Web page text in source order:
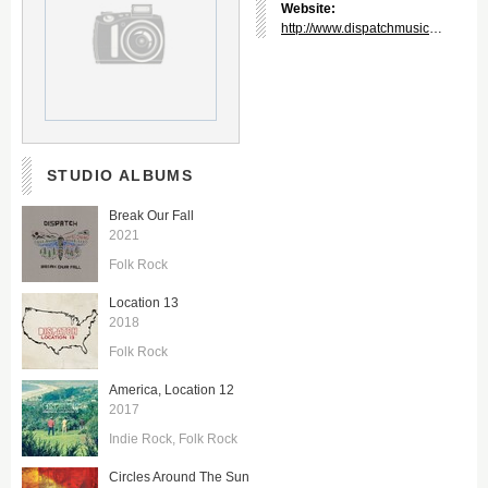
Website:
http://www.dispatchmusic.com/
STUDIO ALBUMS
Break Our Fall
2021
Folk Rock
Location 13
2018
Folk Rock
America, Location 12
2017
Indie Rock Folk Rock
Circles Around The Sun